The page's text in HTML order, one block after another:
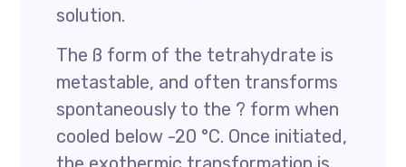
solution.
The ß form of the tetrahydrate is
metastable, and often transforms
spontaneously to the ? form when
cooled below -20 °C. Once initiated,